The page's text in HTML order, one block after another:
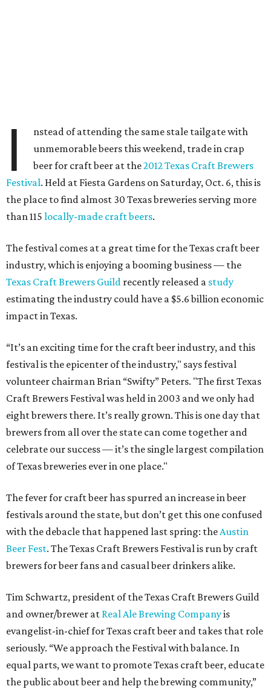
I
nstead of attending the same stale tailgate with
unmemorable beers this weekend, trade in crap
beer for craft beer at the2012 Texas Craft Brewers
Festival. Held at Fiesta Gardens on Saturday, Oct. 6, this is
the place to find almost 30 Texas breweries serving more
than 115 locally-made craft beers.
The festival comes at a great time for the Texas craft beer
industry, which is enjoying a booming business — the
Texas Craft Brewers Guild recently released a study
estimating the industry could have a $5.6 billion economic
impact in Texas.
“It’s an exciting time for the craft beer industry, and this
festival is the epicenter of the industry," says festival
volunteer chairman Brian “Swifty” Peters. "The first Texas
Craft Brewers Festival was held in 2003 and we only had
eight brewers there. It’s really grown. This is one day that
brewers from all over the state can come together and
celebrate our success — it’s the single largest compilation
of Texas breweries ever in one place."
The fever for craft beer has spurred an increase in beer
festivals around the state, but don’t get this one confused
with the debacle that happened last spring: theAustin
Beer Fest. The Texas Craft Brewers Festival is run by craft
brewers for beer fans and casual beer drinkers alike.
Tim Schwartz, president of the Texas Craft Brewers Guild
and owner/brewer at Real Ale Brewing Companyis
evangelist-in-chief for Texas craft beer and takes that role
seriously. “We approach the Festival with balance. In
equal parts, we want to promote Texas craft beer, educate
the public about beer and help the brewing community,”